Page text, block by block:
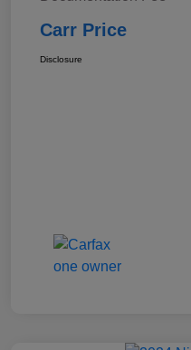
Carr Price
Disclosure